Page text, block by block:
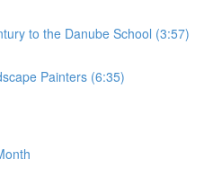
to the Danube School (3:57)
Painters (6:35)